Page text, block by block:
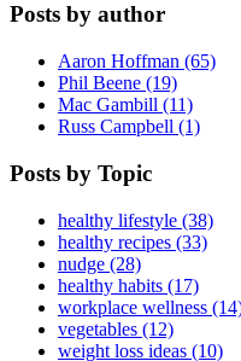
Posts by author
Aaron Hoffman (65)
Phil Beene (19)
Mac Gambill (11)
Russ Campbell (1)
Posts by Topic
healthy lifestyle (38)
healthy recipes (33)
nudge (28)
healthy habits (17)
workplace wellness
vegetables (12)
weight loss ideas (10)